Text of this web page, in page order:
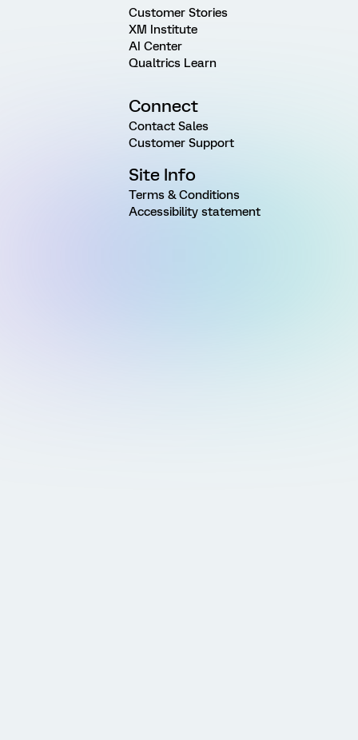
Customer Stories
XM Institute
AI Center
Qualtrics Learn
Connect
Contact Sales
Customer Support
Site Info
Terms & Conditions
Accessibility statement